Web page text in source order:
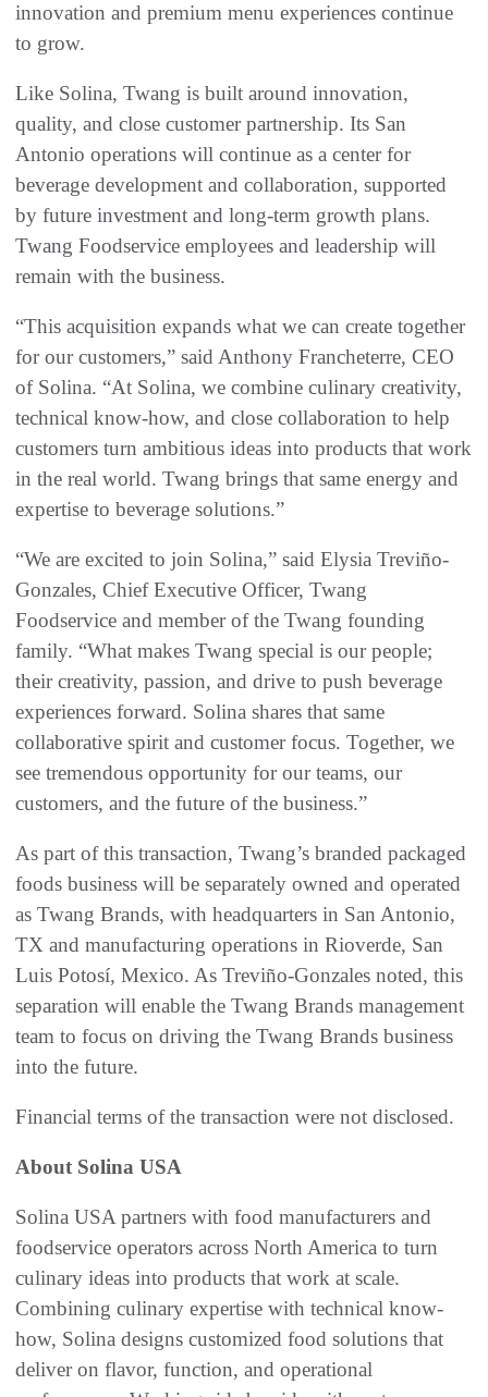
innovation and premium menu experiences continue
to grow.
Like Solina, Twang is built around innovation,
quality, and close customer partnership. Its San
Antonio operations will continue as a center for
beverage development and collaboration, supported
by future investment and long-term growth plans.
Twang Foodservice employees and leadership will
remain with the business.
“This acquisition expands what we can create together
for our customers,” said Anthony Francheterre, CEO
of Solina. “At Solina, we combine culinary creativity,
technical know-how, and close collaboration to help
customers turn ambitious ideas into products that work
in the real world. Twang brings that same energy and
expertise to beverage solutions.”
“We are excited to join Solina,” said Elysia Treviño-
Gonzales, Chief Executive Officer, Twang
Foodservice and member of the Twang founding
family. “What makes Twang special is our people;
their creativity, passion, and drive to push beverage
experiences forward. Solina shares that same
collaborative spirit and customer focus. Together, we
see tremendous opportunity for our teams, our
customers, and the future of the business.”
As part of this transaction, Twang’s branded packaged
foods business will be separately owned and operated
as Twang Brands, with headquarters in San Antonio,
TX and manufacturing operations in Rioverde, San
Luis Potosí, Mexico. As Treviño-Gonzales noted, this
separation will enable the Twang Brands management
team to focus on driving the Twang Brands business
into the future.
Financial terms of the transaction were not disclosed.
About Solina USA
Solina USA partners with food manufacturers and
foodservice operators across North America to turn
culinary ideas into products that work at scale.
Combining culinary expertise with technical know-
how, Solina designs customized food solutions that
deliver on flavor, function, and operational